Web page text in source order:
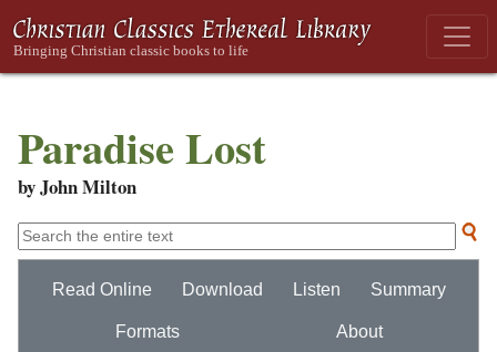
Paradise Lost
by John Milton
Read Online Download Listen Summary
Formats About